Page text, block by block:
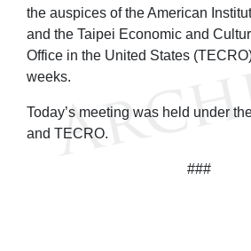
the auspices of the American
and the Taipei Economic and
Office in the United States
weeks.
Today’s meeting was held under
and TECRO.
###